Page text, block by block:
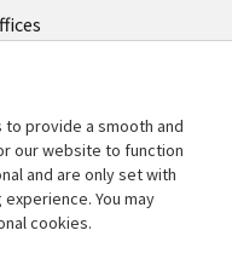
provide a smooth and
our website to function
and are only set with
You may
cookies.